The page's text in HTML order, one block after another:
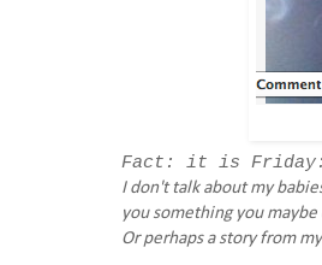
Fact: it is Friday:
I don't talk about my
you something you
Or perhaps a story from